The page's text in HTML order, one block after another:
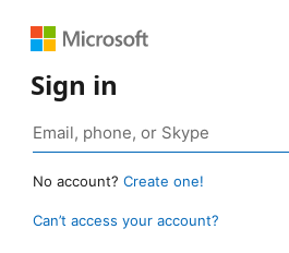
Sign in
No account? Create one!
Can’t access your account?